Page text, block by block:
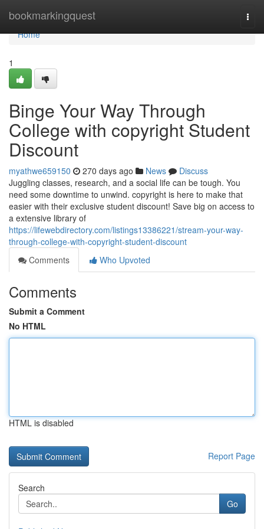
bookmarkingquest
Home
Home
1
Binge Your Way Through
College with copyright Student
Discount
myathwe659150 270 days ago News
Discuss
Juggling classes, research, and a social life can be tough. You
need some downtime to unwind. copyright is here to make that
easier with their exclusive student discount! Save big on access to
a extensive library of
https://lifewebdirectory.com/listings13386221/stream-your-way-
through-college-with-copyright-student-discount
Comments
Who Upvoted
Comments
Submit a Comment
No HTML
HTML is disabled
Report Page
Search
Go